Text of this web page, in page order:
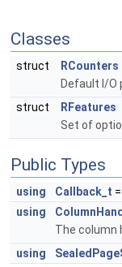
Classes
struct
RCounters
Default I/
struct
RFeatures
Set of
Public Types
using Callback_t
using
The column
using